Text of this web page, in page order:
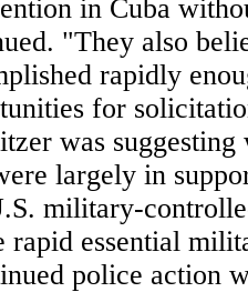
in Cuba
"They also
rapidly
for
was
largely in
military-
rapid essential
police action